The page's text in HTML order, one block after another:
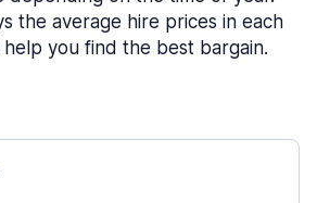
the average hire prices in each
you find the best bargain.